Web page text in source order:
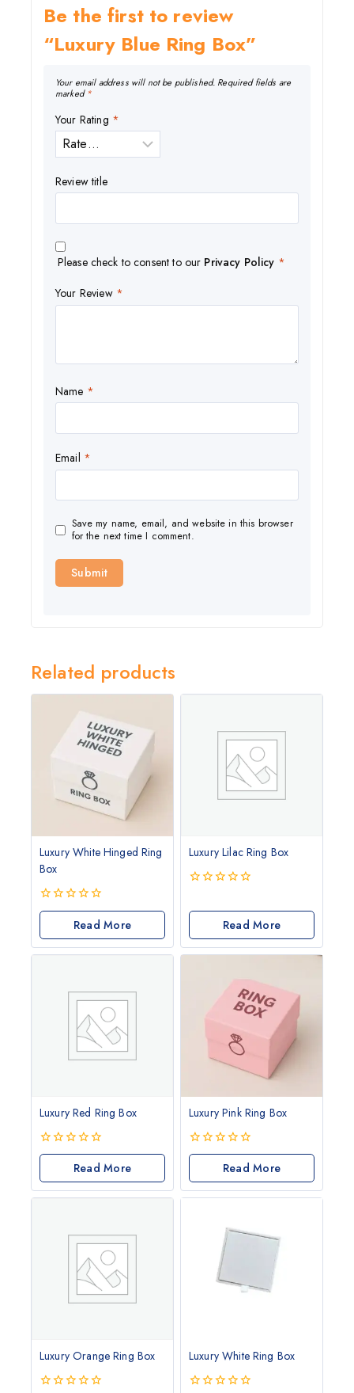
Be the first to review
“Luxury Blue Ring Box”
Your email address will not be published. Required fields are
marked*
Your Rating *
Review title
Please check to consent to our Privacy Policy *
Your Review *
Name *
Email *
Save my name, email, and website in this browser
for the next time I comment.
Related products
Luxury White Hinged Ring
Box
0
of
5
Read More
Luxury Lilac Ring Box
Read More
Luxury Red Ring Box
0
of
5
Read More
Luxury Pink Ring Box
0
of
5
Read More
Luxury Orange Ring Box Luxury White Ring Box